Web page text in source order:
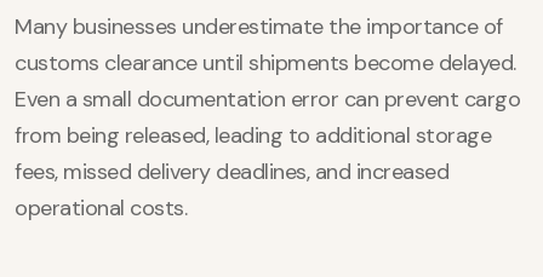
Many businesses underestimate the importance of
customs clearance until shipments become delayed.
Even a small documentation error can prevent cargo
from being released, leading to additional storage
fees, missed delivery deadlines, and increased
operational costs.